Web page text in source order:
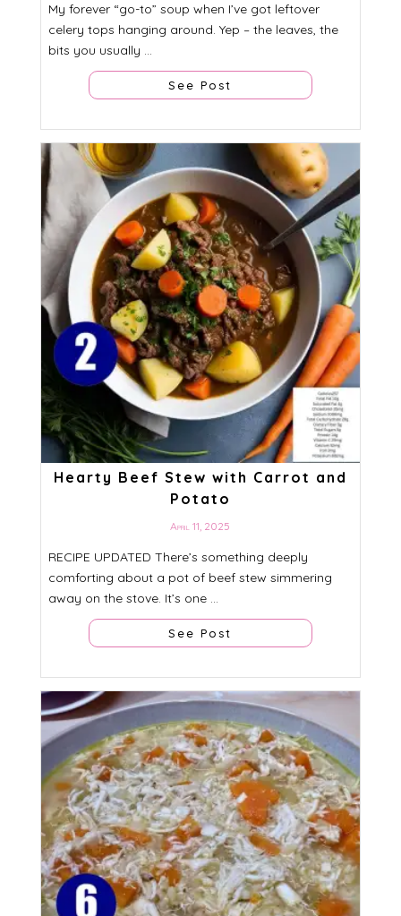
My forever “go-to” soup when I’ve got leftover
celery tops hanging around. Yep – the leaves, the
bits you usually ...
See Post
Hearty Beef Stew with Carrot and
Potato
April 11, 2025
RECIPE UPDATED There’s something deeply
comforting about a pot of beef stew simmering
away on the stove. It’s one ...
See Post